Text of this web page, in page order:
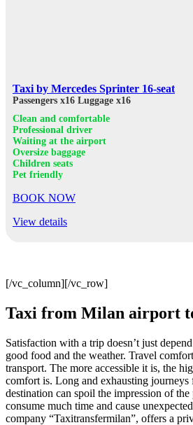
Taxi by Mercedes Sprinter 16-seat
Passengers x16 Luggage x16
Clean and comfortable
Professional driver
Waiting at the airport
Oversize baggage
Children seats
Pet friendly
BOOK NOW
View details
[/vc_column][/vc_row]
Taxi from Milan airport
Satisfaction with a trip doesn’t just
good food and the weather. Travel
transport. The more accessible it is, the
comfort is. Long and exhausting journeys
destination can spoil the impression of the
consume much time and cause
company “Taxitransfermilan”, offers a